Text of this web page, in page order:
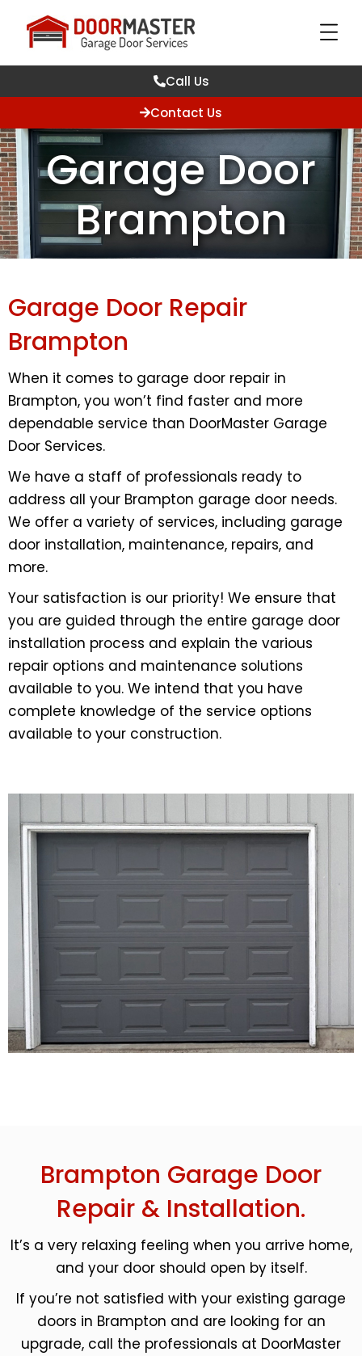
Call Us
Contact Us
Garage Door
Brampton
Garage Door Repair
Brampton
When it comes to garage door repair in
Brampton, you won’t find faster and more
dependable service than DoorMaster Garage
Door Services.
We have a staff of professionals ready to
address all your Brampton garage door needs.
We offer a variety of services, including garage
door installation, maintenance, repairs, and
more.
Your satisfaction is our priority! We ensure that
you are guided through the entire garage door
installation process and explain the various
repair options and maintenance solutions
available to you. We intend that you have
complete knowledge of the service options
available to your construction.
Brampton Garage Door
Repair & Installation.
It’s a very relaxing feeling when you arrive home,
and your door should open by itself.
If you’re not satisfied with your existing garage
doors in Brampton and are looking for an
upgrade, call the professionals at DoorMaster